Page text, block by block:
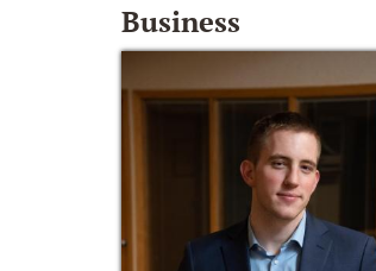
Business